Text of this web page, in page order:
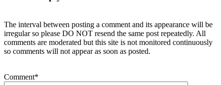
The interval between posting a comment and its appearance will be
irregular so please DO NOT resend the same post repeatedly. All
comments are moderated but this site is not monitored continuously
so comments will not appear as soon as posted.
Comment*